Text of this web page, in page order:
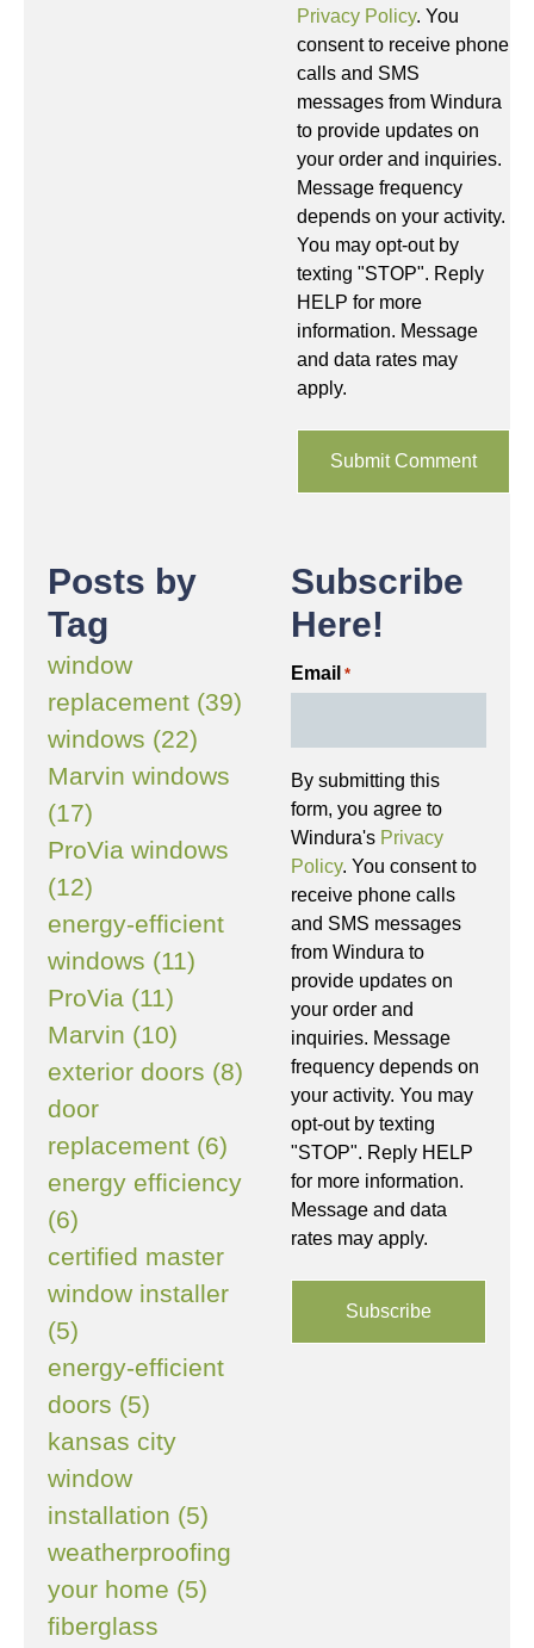
Privacy Policy. You
consent to receive phone
calls and SMS
messages from Windura
to provide updates on
your order and inquiries.
Message frequency
depends on your activity.
You may opt-out by
texting "STOP". Reply
HELP for more
information. Message
and data rates may
apply.
Posts by
Tag
window
replacement (39)
windows (22)
Marvin windows
(17)
ProVia windows
(12)
energy-efficient
windows (11)
ProVia (11)
Marvin (10)
exterior doors (8)
door
replacement (6)
energy efficiency
(6)
certified master
window installer
(5)
energy-efficient
doors (5)
kansas city
window
installation (5)
weatherproofing
your home (5)
fiberglass
Subscribe
Here!
Email *
By submitting this
form, you agree to
Windura's Privacy
Policy. You consent to
receive phone calls
and SMS messages
from Windura to
provide updates on
your order and
inquiries. Message
frequency depends on
your activity. You may
opt-out by texting
"STOP". Reply HELP
for more information.
Message and data
rates may apply.